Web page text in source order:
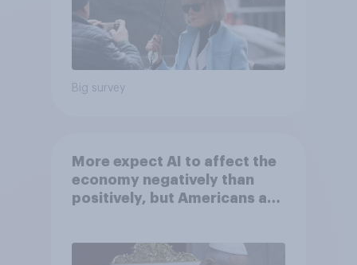
Big survey
More expect AI to affect the
economy negatively than
positively, but Americans are